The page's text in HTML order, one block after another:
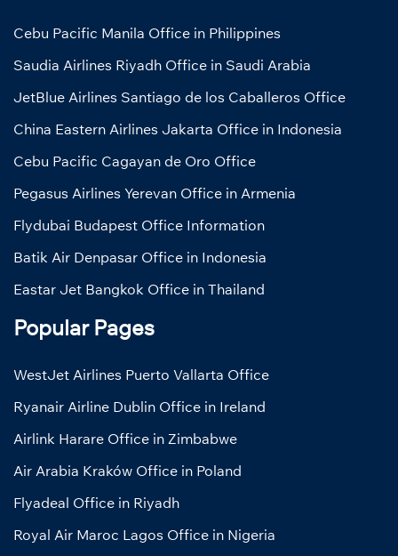
Cebu Pacific Manila Office in Philippines
Saudia Airlines Riyadh Office in Saudi Arabia
JetBlue Airlines Santiago de los Caballeros Office
China Eastern Airlines Jakarta Office in Indonesia
Cebu Pacific Cagayan de Oro Office
Pegasus Airlines Yerevan Office in Armenia
Flydubai Budapest Office Information
Batik Air Denpasar Office in Indonesia
Eastar Jet Bangkok Office in Thailand
Popular Pages
WestJet Airlines Puerto Vallarta Office
Ryanair Airline Dublin Office in Ireland
Airlink Harare Office in Zimbabwe
Air Arabia Kraków Office in Poland
Flyadeal Office in Riyadh
Royal Air Maroc Lagos Office in Nigeria